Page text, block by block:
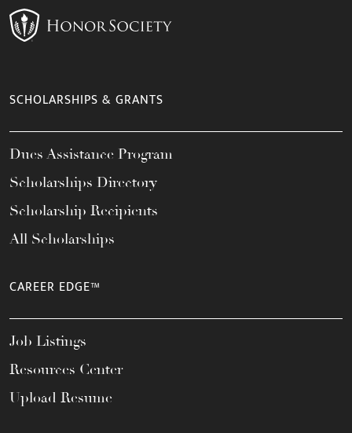
SCHOLARSHIPS & GRANTS
Dues Assistance Program
Scholarships Directory
Scholarship Recipients
All Scholarships
CAREER EDGE™
Job Listings
Resources Center
Upload Resume